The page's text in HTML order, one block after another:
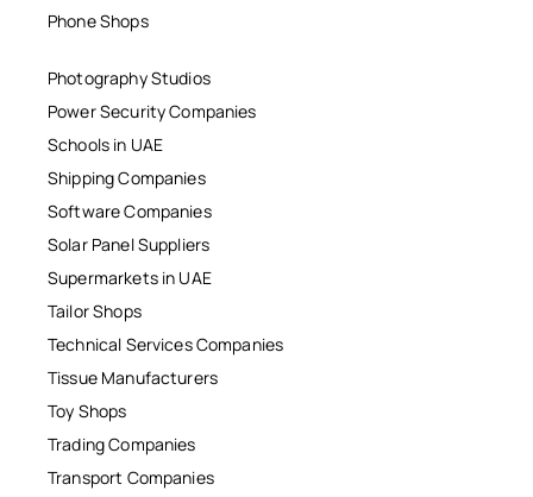
Phone Shops
Photography Studios
Power Security Companies
Schools in UAE
Shipping Companies
Software Companies
Solar Panel Suppliers
Supermarkets in UAE
Tailor Shops
Technical Services Companies
Tissue Manufacturers
Toy Shops
Trading Companies
Transport Companies